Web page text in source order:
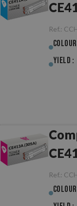
Ref.:
Yield :
Ref.: